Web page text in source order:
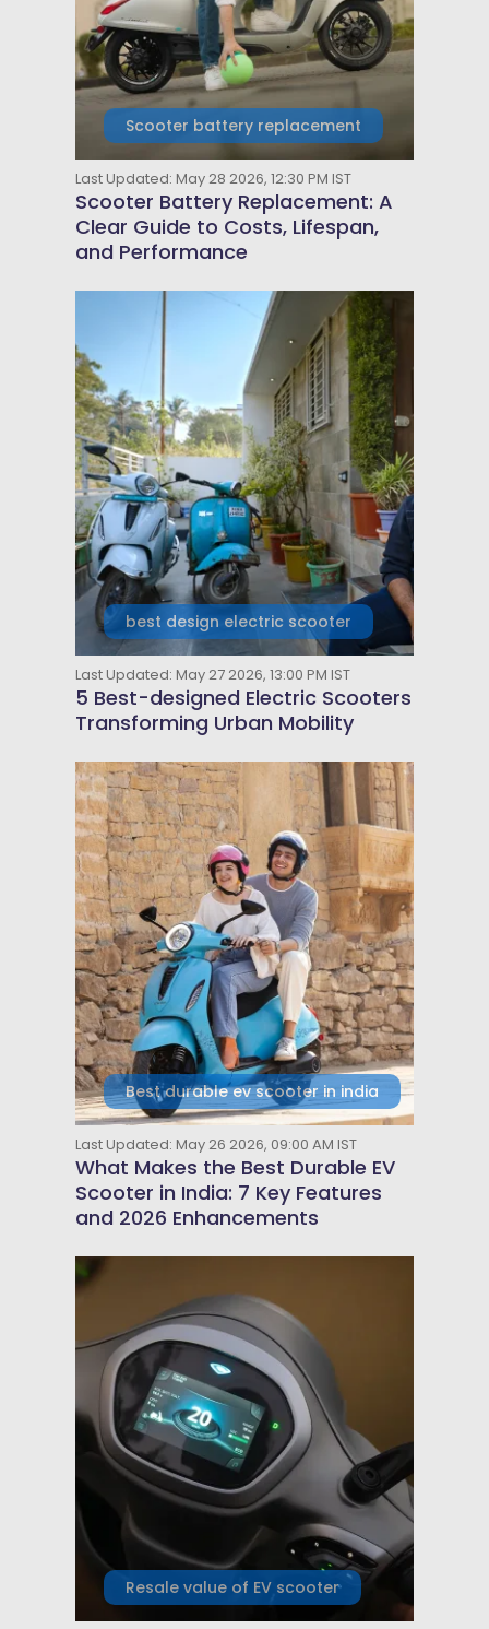
Scooter battery replacement
Last Updated: May 28 2026, 12:30 PM IST
Scooter Battery Replacement: A
Clear Guide to Costs, Lifespan,
and Performance
best design electric scooter
Last Updated: May 27 2026, 13:00 PM IST
5 Best-designed Electric Scooters
Transforming Urban Mobility
Best durable ev scooter in india
Last Updated: May 26 2026, 09:00 AM IST
What Makes the Best Durable EV
Scooter in India: 7 Key Features
and 2026 Enhancements
Resale value of EV scooter